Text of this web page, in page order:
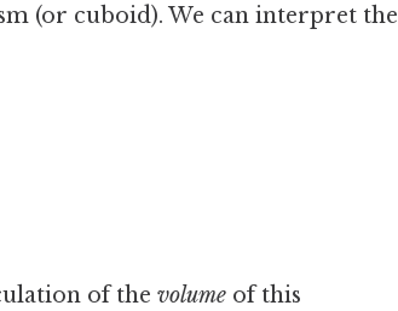
(or cuboid). We can interpret the
of the volume of this